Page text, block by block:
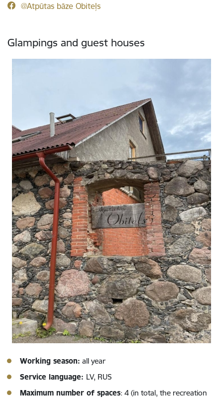
@Atpūtas bāze Obiteļs
Glampings and guest houses
Working season: all year
Service language: LV, RUS
Maximum number of spaces: 4 (in total, the recreation